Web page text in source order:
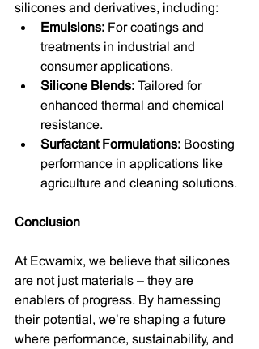
silicones and derivatives, including:
Emulsions: For coatings and
treatments in industrial and
consumer applications.
Silicone Blends: Tailored for
enhanced thermal and chemical
resistance.
Surfactant Formulations: Boosting
performance in applications like
agriculture and cleaning solutions.
Conclusion
At Ecwamix, we believe that silicones
are not just materials – they are
enablers of progress. By harnessing
their potential, we’re shaping a future
where performance, sustainability, and